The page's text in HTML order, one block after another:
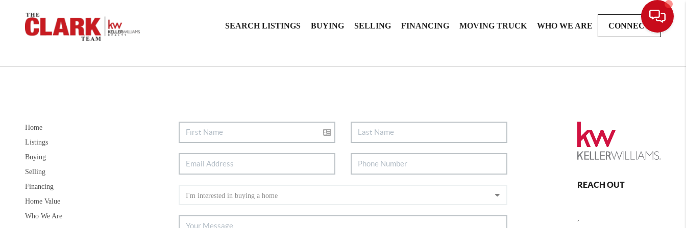
SEARCH LISTINGS BUYING SELLING FINANCING MOVING TRUCK WHO WE ARE CONNECT
Home
Listings
Buying
Selling
Financing
Home Value
Who We Are
REACH OUT